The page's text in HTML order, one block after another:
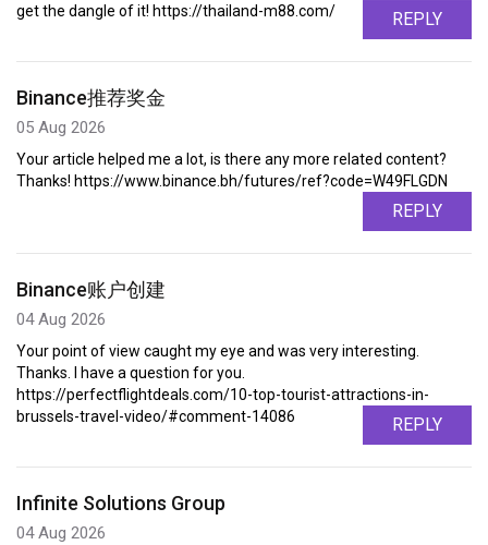
get the dangle of it! https://thailand-m88.com/
REPLY
Binance推荐奖金
05 Aug 2026
Your article helped me a lot, is there any more related content?
Thanks! https://www.binance.bh/futures/ref?code=W49FLGDN
REPLY
Binance账户创建
04 Aug 2026
Your point of view caught my eye and was very interesting.
Thanks. I have a question for you.
https://perfectflightdeals.com/10-top-tourist-attractions-in-
brussels-travel-video/#comment-14086
REPLY
Infinite Solutions Group
04 Aug 2026